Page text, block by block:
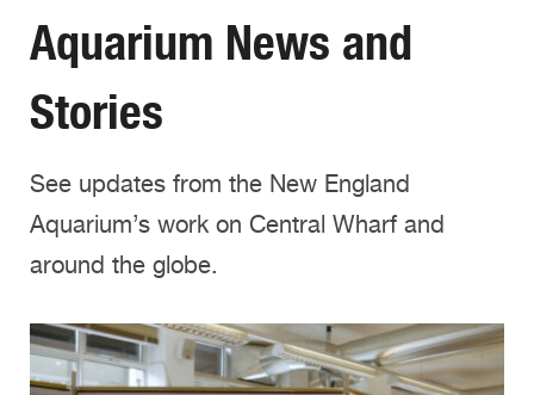
Aquarium News and
Stories
See updates from the New England
Aquarium’s work on Central Wharf and
around the globe.